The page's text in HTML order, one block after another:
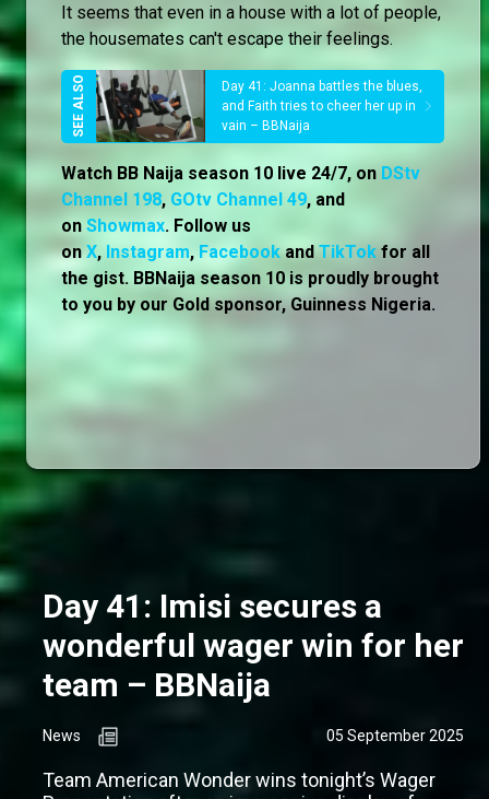
It seems that even in a house with a lot of people,
the housemates can't escape their feelings.
Day 41: Joanna battles the blues,
and Faith tries to cheer her up in
vain – BBNaija
Watch BB Naija season 10 live 24/7, on DStv
Channel 198, GOtv Channel 49, and
on Showmax. Follow us
on X, Instagram, FacebookandTikTok for all
the gist. BBNaija season 10 is proudly brought
to you by our Gold sponsor, Guinness Nigeria.
Day 41: Imisi secures a
wonderful wager win for her
team – BBNaija
News 05 September 2025
Team American Wonder wins tonight’s Wager